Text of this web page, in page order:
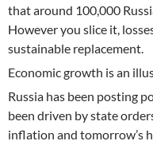
that around 100,000
However you slice it,
sustainable replacement.
Economic growth is an
Russia has been posting
been driven by state
inflation and tomorrow’s